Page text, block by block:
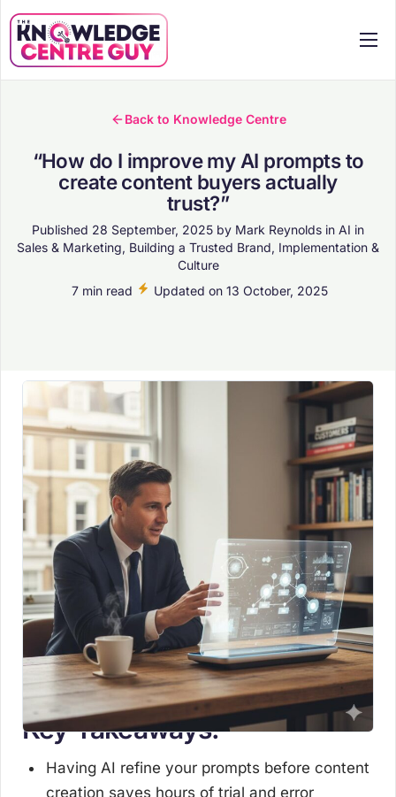
Services
Knowledge Centre
Workshops
Contact
Back to Knowledge Centre
“How do I improve my AI prompts to
create content buyers actually
trust?”
Published 28 September, 2025 by Mark Reynolds in AI in
Sales & Marketing, Building a Trusted Brand, Implementation &
Culture
7 min read
Updated on 13 October, 2025
Key Takeaways:
Having AI refine your prompts before content
creation saves hours of trial and error